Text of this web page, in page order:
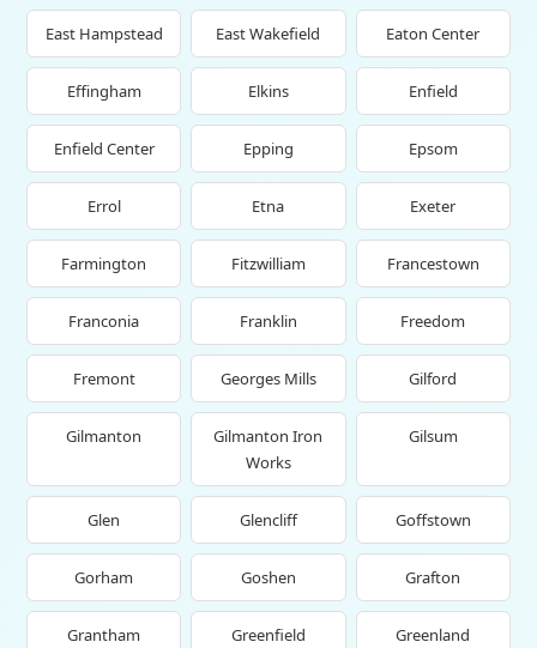
East Hampstead East Wakefield Eaton Center
Effingham Elkins Enfield
Enfield Center Epping Epsom
Errol Etna Exeter
Farmington Fitzwilliam Francestown
Franconia Franklin Freedom
Fremont Georges Mills Gilford
Gilmanton
Gilmanton Iron
Works
Gilsum
Glen Glencliff Goffstown
Gorham Goshen Grafton
Grantham Greenfield Greenland